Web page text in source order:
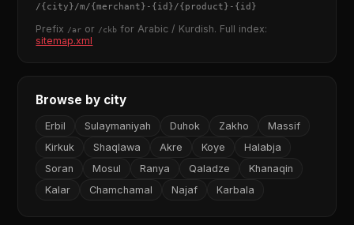
/{city}/m/{merchant} - {id}/{product} - {id}
Prefix /ar or /ckb for Arabic / Kurdish. Full index:
sitemap.xml
Browse by city
Erbil Sulaymaniyah Duhok Zakho
Massif
Kirkuk
Shaqlawa Akre Koye
Halabja
Soran
Mosul Ranya Qaladze
Khanaqin
Kalar
Chamchamal Najaf Karbala